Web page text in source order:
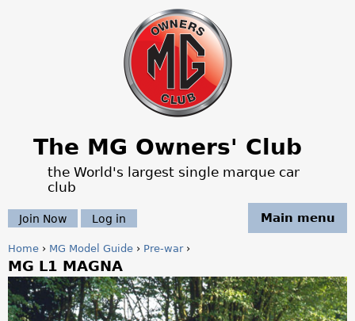
Jump to navigation
The MG Owners' Club
the World's largest single marque car
club
Main menu
Join Now Log in
Y
o
Home › MG Model Guide › Pre-war›
MG L1 MAGNA